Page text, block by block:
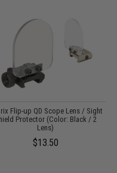
Flip-up QD Scope Lens / Sight
Protector (Color: Black / 2
Lens)
$13.50